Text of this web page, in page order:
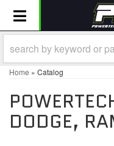
Toggle
Home » Catalog
DODGE,